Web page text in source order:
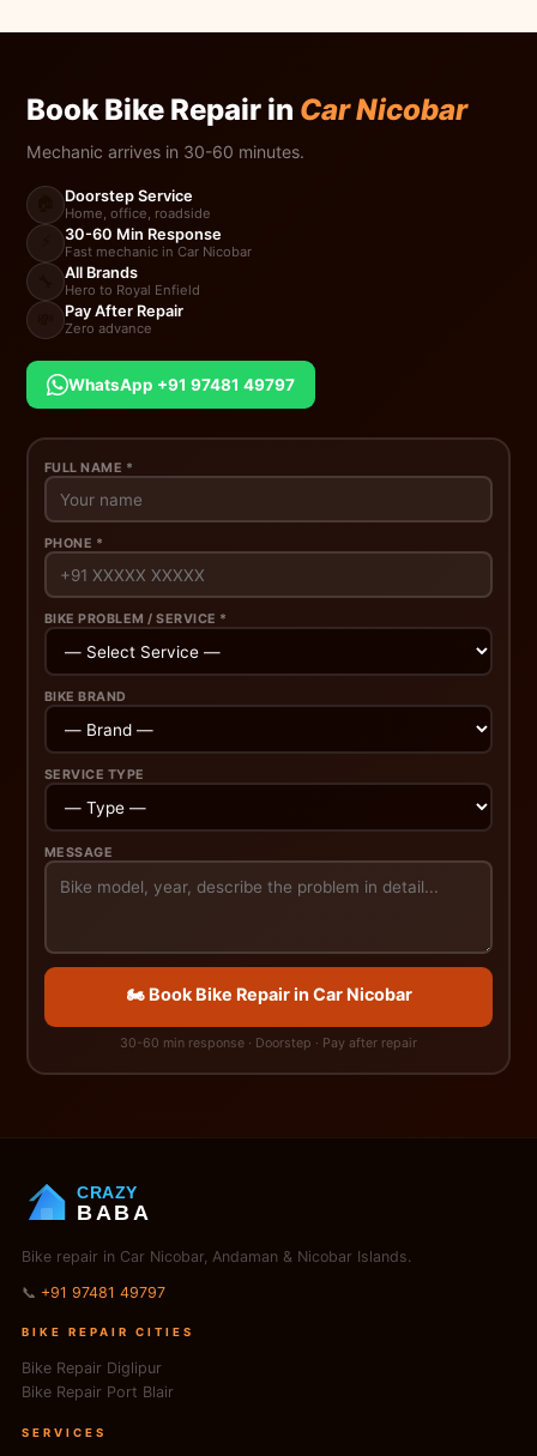
Book Bike Repair in Car Nicobar
Mechanic arrives in 30-60 minutes.
Doorstep Service
Home, office, roadside
30-60 Min Response
Fast mechanic in Car Nicobar
All Brands
Hero to Royal Enfield
Pay After Repair
Zero advance
WhatsApp +91 97481 49797
FULL NAME *
PHONE *
BIKE PROBLEM / SERVICE *
BIKE BRAND
SERVICE TYPE
MESSAGE
🏍️ Book Bike Repair in Car Nicobar
30-60 min response · Doorstep · Pay after repair
CRAZY
BABA
Bike repair in Car Nicobar, Andaman & Nicobar Islands.
📞 +91 97481 49797
BIKE REPAIR CITIES
Bike Repair Diglipur
Bike Repair Port Blair
SERVICES